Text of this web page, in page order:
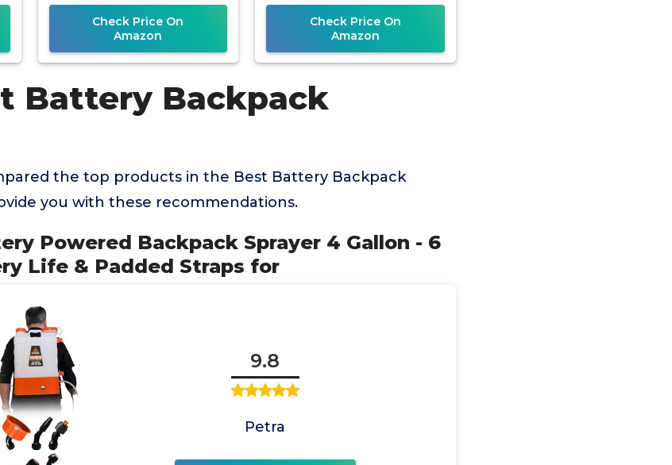
Hours Long
Check Price On
Amazon
45-90PSI
Check Price On
Amazon
Battery Backpack
the top products in the Best Battery Backpack
you with these recommendations.
Powered Backpack Sprayer 4 Gallon - 6
Life & Padded Straps for
9.8
Petra